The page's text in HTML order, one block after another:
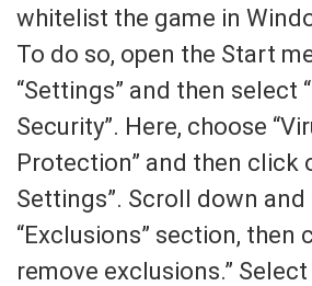
whitelist the game in
To do so, open the Start
“Settings” and then select
Security”. Here, choose
Protection” and then click
Settings”. Scroll down
“Exclusions” section, then
remove exclusions.” Select